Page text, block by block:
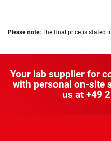
Please note: The final price is stated
Your lab supplier for
with personal on-site
us at +49